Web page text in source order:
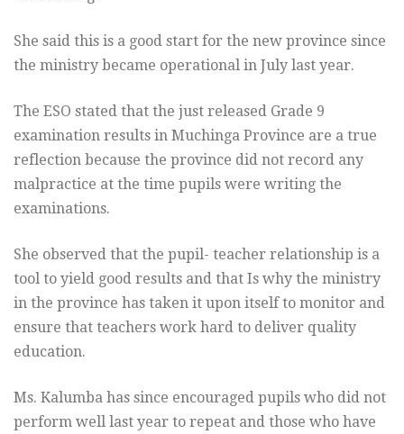
She said this is a good start for the new province since
the ministry became operational in July last year.
The ESO stated that the just released Grade 9
examination results in Muchinga Province are a true
reflection because the province did not record any
malpractice at the time pupils were writing the
examinations.
She observed that the pupil- teacher relationship is a
tool to yield good results and that Is why the ministry
in the province has taken it upon itself to monitor and
ensure that teachers work hard to deliver quality
education.
Ms. Kalumba has since encouraged pupils who did not
perform well last year to repeat and those who have